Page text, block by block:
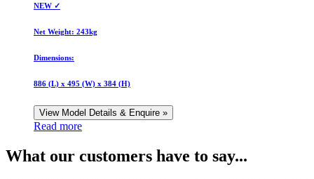
NEW ✓
Net Weight: 243kg
Dimensions:
886 (L) x 495 (W) x 384 (H)
View Model Details & Enquire »
Read more
What our customers have to say...